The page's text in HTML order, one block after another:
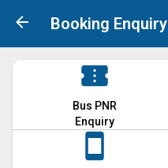
Booking Enquiry
Bus PNR
Enquiry